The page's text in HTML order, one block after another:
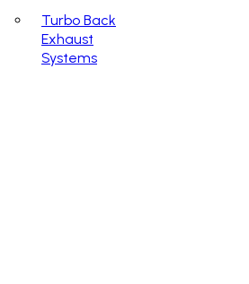
Turbo Back
Exhaust
Systems